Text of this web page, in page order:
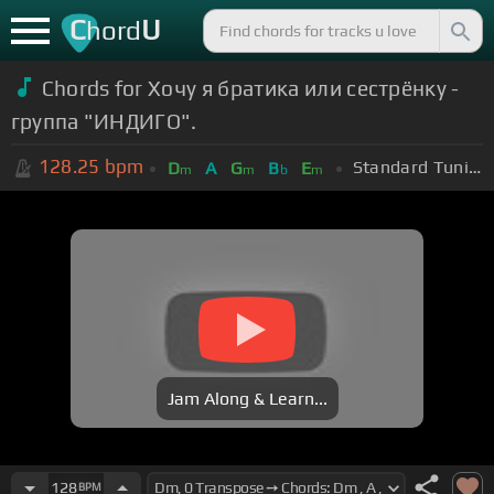
ChordU
Chords for Хочу я братика или сестрёнку -
группа "ИНДИГО".
128.25 bpm Dm A Gm Bb Em Standard Tuning (EADGBE)
Jam Along & Learn...
128BPM